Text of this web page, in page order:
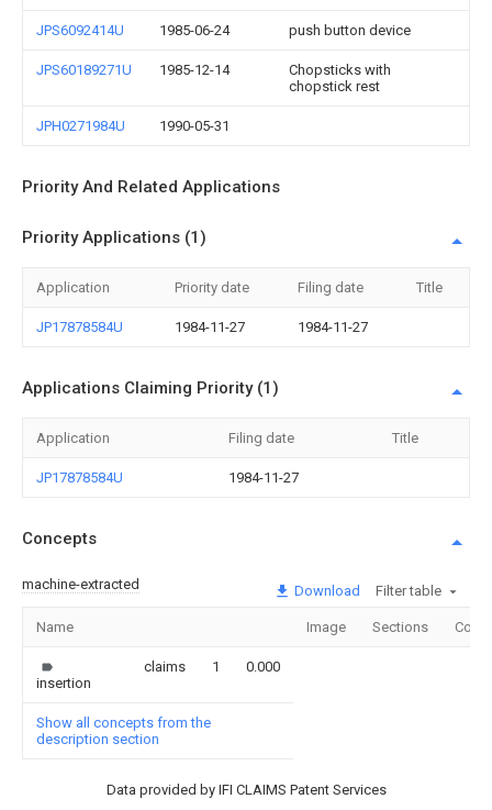
JPS6092414U 1985-06-24 push button device
JPS60189271U 1985-12-14
Chopsticks with
chopstick rest
JPH0271984U 1990-05-31
Priority And Related Applications
Priority Applications (1)
Application Priority date Filing date Title
JP17878584U 1984-11-27 1984-11-27
Applications Claiming Priority (1)
Application Filing date Title
JP17878584U 1984-11-27
Concepts
machine-extracted Download Filter table
Name Image Sections Count
insertion
claims 1 0.000
Show all concepts from the
description section
Data provided by IFI CLAIMS Patent Services